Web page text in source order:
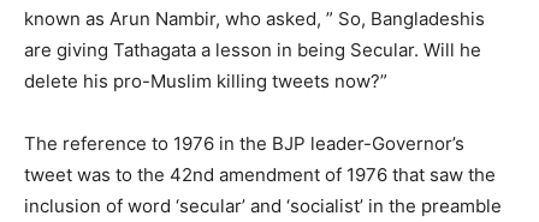
known as Arun Nambir, who asked, ” So, Bangladeshis
are giving Tathagata a lesson in being Secular. Will he
delete his pro-Muslim killing tweets now?”
The reference to 1976 in the BJP leader-Governor’s
tweet was to the 42nd amendment of 1976 that saw the
inclusion of word ‘secular’ and ‘socialist’ in the preamble